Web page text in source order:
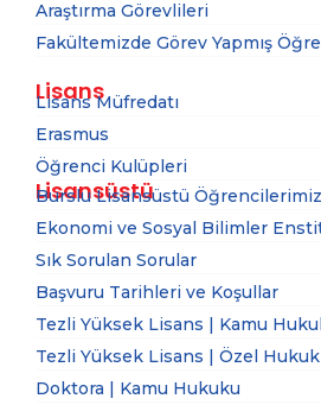
Araştırma Görevlileri
Fakültemizde Görev Yapmış
Lisans
Lisans Müfredatı
Erasmus
Öğrenci Kulüpleri
Lisansüstü
Burslu Lisansüstü Öğrencilerimiz
Ekonomi ve Sosyal Bilimler
Sık Sorulan Sorular
Başvuru Tarihleri ve Koşullar
Tezli Yüksek Lisans | Kamu
Tezli Yüksek Lisans | Özel Hukuk
Doktora | Kamu Hukuku